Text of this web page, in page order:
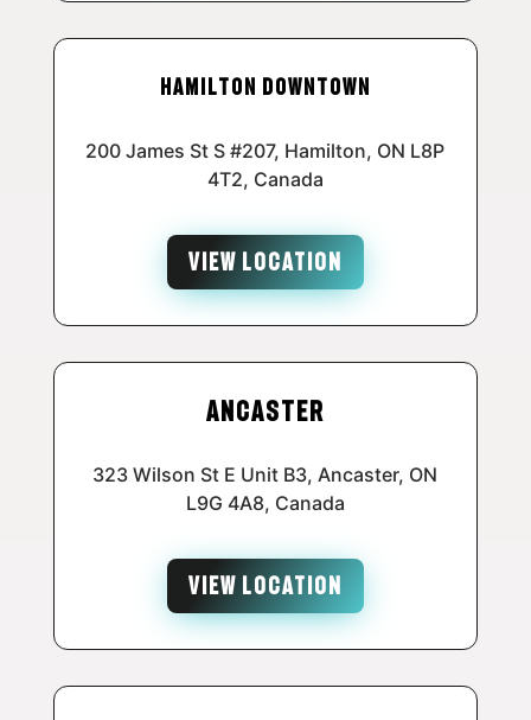
Hamilton Downtown
200 James St S #207, Hamilton, ON L8P
4T2, Canada
VIEW LOCATION
Ancaster
323 Wilson St E Unit B3, Ancaster, ON
L9G 4A8, Canada
VIEW LOCATION